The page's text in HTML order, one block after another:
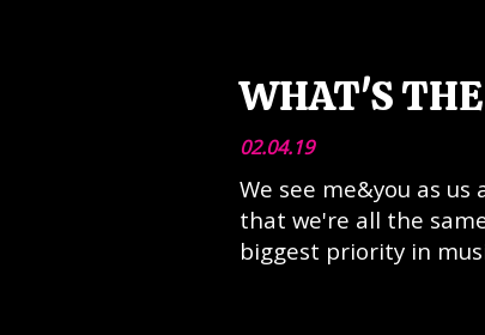
WHAT'S
02.04.19
We see me&you as
that we're all the
biggest priority in